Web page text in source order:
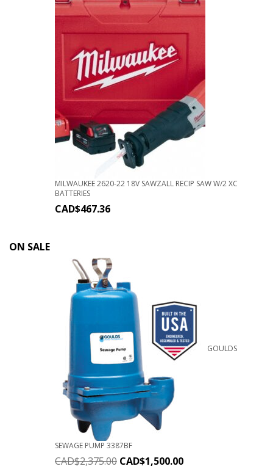
MILWAUKEE 2620-22 18V SAWZALL RECIP SAW W/2 XC
BATTERIES
CAD$467.36
ON SALE
GOULDS
SEWAGE PUMP 3387BF
CAD$2,375.00 CAD$1,500.00